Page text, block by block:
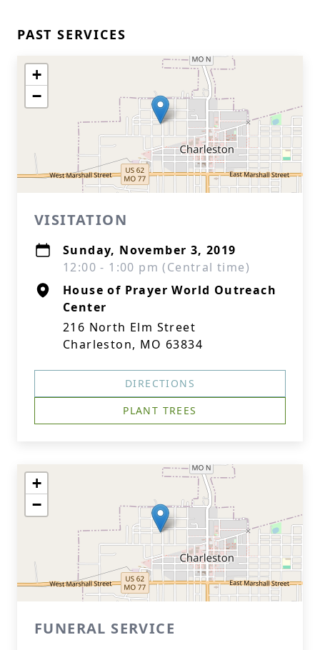
PAST SERVICES
+
−
VISITATION
Sunday, November 3, 2019
12:00 - 1:00 pm (Central time)
House of Prayer World Outreach
Center
216 North Elm Street
Charleston, MO 63834
DIRECTIONS
PLANT TREES
+
−
FUNERAL SERVICE